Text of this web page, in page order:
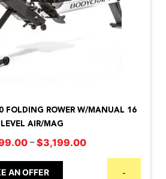
FOLDING ROWER W/MANUAL 16
LEVEL AIR/MAG
– $3,199.00Price
range:
$1,699.00
AN OFFER -
has
multiple
variants.
The